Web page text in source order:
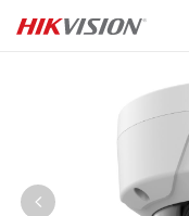
Skip to content